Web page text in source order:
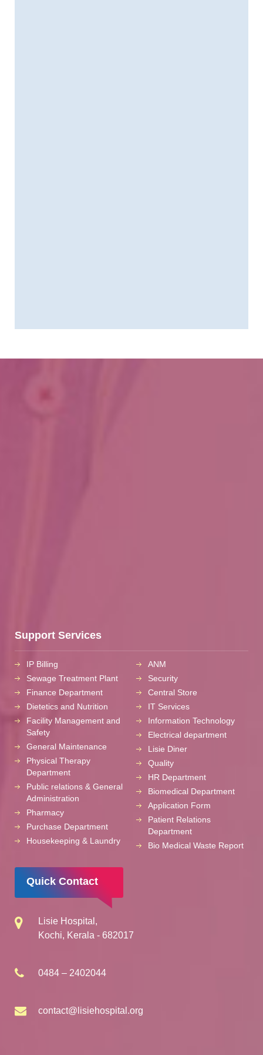
Support Services
IP Billing
Sewage Treatment Plant
Finance Department
Dietetics and Nutrition
Facility Management and
Safety
General Maintenance
Physical Therapy
Department
Public relations & General
Administration
Pharmacy
Purchase Department
Housekeeping & Laundry
ANM
Security
Central Store
IT Services
Information Technology
Electrical department
Lisie Diner
Quality
HR Department
Biomedical Department
Application Form
Patient Relations
Department
Bio Medical Waste Report
Quick Contact
Lisie Hospital,
Kochi, Kerala - 682017
0484 – 2402044
contact@lisiehospital.org